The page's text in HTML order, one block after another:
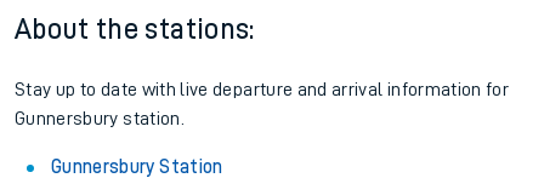
About the stations:
Stay up to date with live departure and arrival information for
Gunnersbury station.
Gunnersbury Station